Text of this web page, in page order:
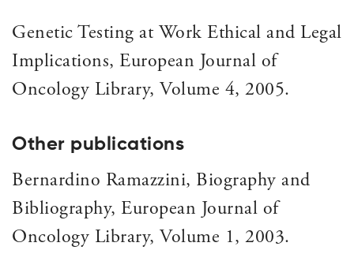
Genetic Testing at Work Ethical and Legal
Implications, European Journal of
Oncology Library, Volume 4, 2005.
Other publications
Bernardino Ramazzini, Biography and
Bibliography, European Journal of
Oncology Library, Volume 1, 2003.